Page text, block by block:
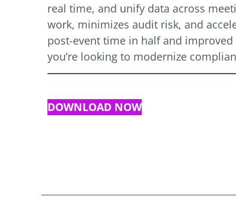
real time, and unify data across
work, minimizes audit risk, and
post-event time in half and
you’re looking to modernize
DOWNLOAD NOW